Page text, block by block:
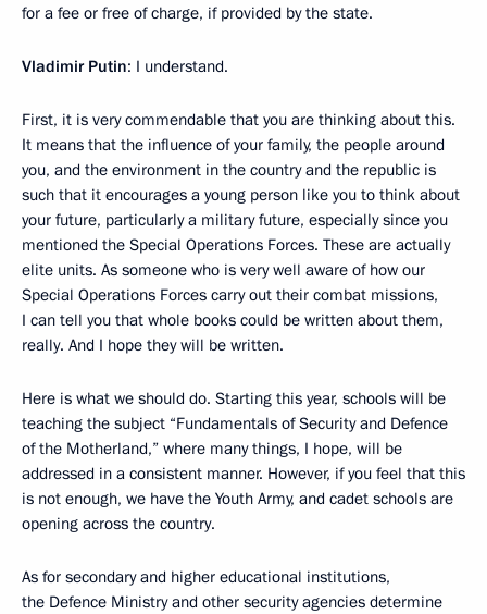
for a fee or free of charge, if provided by the state.
Vladimir Putin: I understand.
First, it is very commendable that you are thinking about this.
It means that the influence of your family, the people around
you, and the environment in the country and the republic is
such that it encourages a young person like you to think about
your future, particularly a military future, especially since you
mentioned the Special Operations Forces. These are actually
elite units. As someone who is very well aware of how our
Special Operations Forces carry out their combat missions,
I can tell you that whole books could be written about them,
really. And I hope they will be written.
Here is what we should do. Starting this year, schools will be
teaching the subject “Fundamentals of Security and Defence
of the Motherland,” where many things, I hope, will be
addressed in a consistent manner. However, if you feel that this
is not enough, we have the Youth Army, and cadet schools are
opening across the country.
As for secondary and higher educational institutions,
the Defence Ministry and other security agencies determine